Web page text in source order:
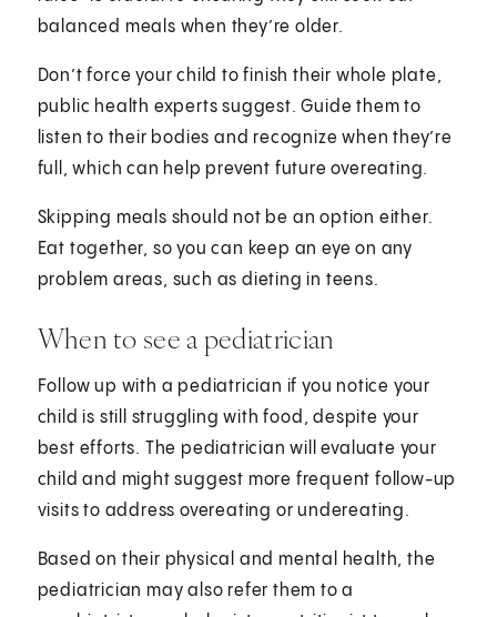
balanced meals when they’re older.
Don’t force your child to finish their whole plate,
public health experts suggest. Guide them to
listen to their bodies and recognize when they’re
full, which can help prevent future overeating.
Skipping meals should not be an option either.
Eat together, so you can keep an eye on any
problem areas, such as dieting in teens.
When to see a pediatrician
Follow up with a pediatrician if you notice your
child is still struggling with food, despite your
best efforts. The pediatrician will evaluate your
child and might suggest more frequent follow-up
visits to address overeating or undereating.
Based on their physical and mental health, the
pediatrician may also refer them to a